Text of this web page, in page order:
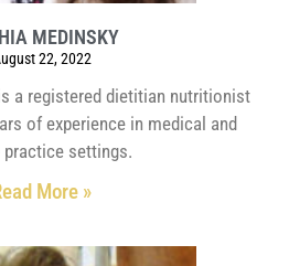
MEDINSKY
22, 2022
a registered dietitian nutritionist
of experience in medical and
practice settings.
More »